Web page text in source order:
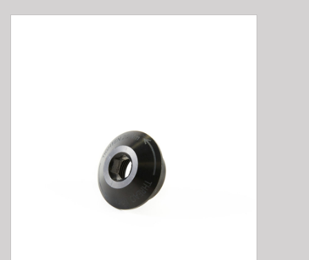
Brake Pad Bedding In